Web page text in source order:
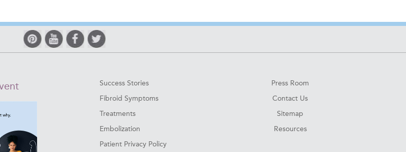
Success Stories
Fibroid Symptoms
Treatments
Embolization
Patient Privacy Policy
Press Room
Contact Us
Sitemap
Resources